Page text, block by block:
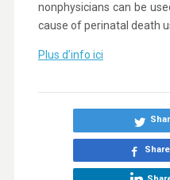
nonphysicians can be
cause of perinatal death
Plus d’info ici